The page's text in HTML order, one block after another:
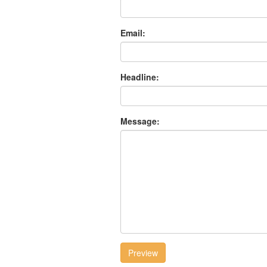
Email:
Headline:
Message:
Preview